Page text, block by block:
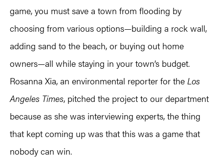
game, you must save a town from flooding by
choosing from various options—building a rock wall,
adding sand to the beach, or buying out home
owners—all while staying in your town’s budget.
Rosanna Xia, an environmental reporter for the Los
Angeles Times, pitched the project to our department
because as she was interviewing experts, the thing
that kept coming up was that this was a game that
nobody can win.